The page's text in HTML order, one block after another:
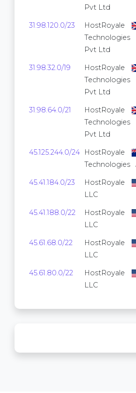
Pvt Ltd
31.98.120.0/23
HostRoyale
Technologies
Pvt Ltd
31.98.32.0/19
HostRoyale
Technologies
Pvt Ltd
31.98.64.0/21
HostRoyale
Technologies
Pvt Ltd
45.125.244.0/24
HostRoyale
Technologies
45.41.184.0/23
HostRoyale
LLC
45.41.188.0/22
HostRoyale
LLC
45.61.68.0/22
HostRoyale
LLC
45.61.80.0/22
HostRoyale
LLC